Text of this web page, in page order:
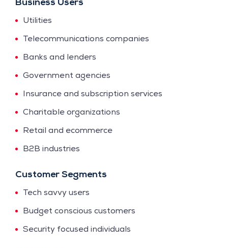
Utilities
Telecommunications companies
Banks and lenders
Government agencies
Insurance and subscription services
Charitable organizations
Retail and ecommerce
B2B industries
Customer Segments
Tech savvy users
Budget conscious customers
Security focused individuals